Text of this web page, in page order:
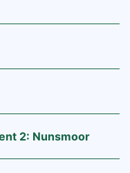
2: Nunsmoor